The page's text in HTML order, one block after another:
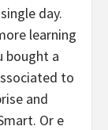
day.
learning
bought a
to
and
Or e